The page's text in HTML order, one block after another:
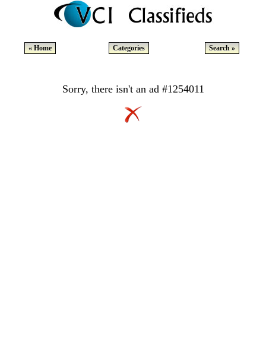
« Home Categories Search »
Sorry, there isn't an ad #1254011